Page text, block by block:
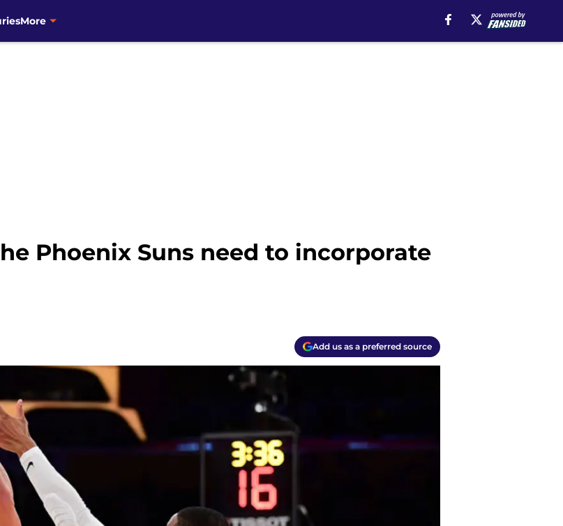
More
Phoenix Suns need to incorporate
Add us as a preferred source